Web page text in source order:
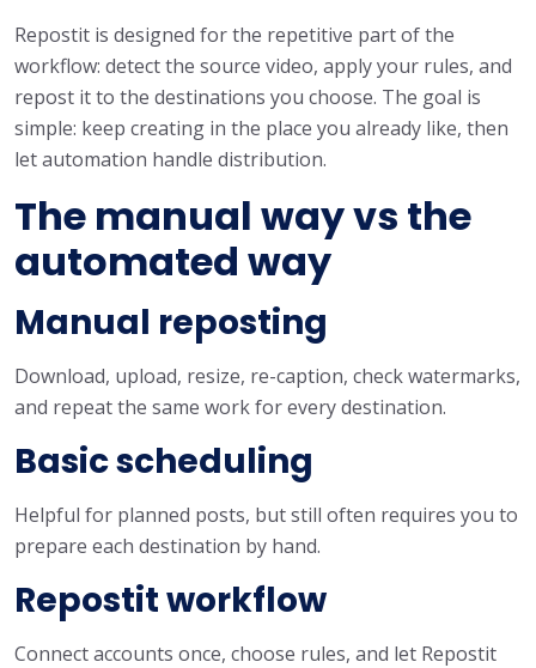
Repostit is designed for the repetitive part of the
workflow: detect the source video, apply your rules, and
repost it to the destinations you choose. The goal is
simple: keep creating in the place you already like, then
let automation handle distribution.
The manual way vs the
automated way
Manual reposting
Download, upload, resize, re-caption, check watermarks,
and repeat the same work for every destination.
Basic scheduling
Helpful for planned posts, but still often requires you to
prepare each destination by hand.
Repostit workflow
Connect accounts once, choose rules, and let Repostit